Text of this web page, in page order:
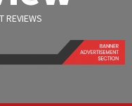
REVIEWS